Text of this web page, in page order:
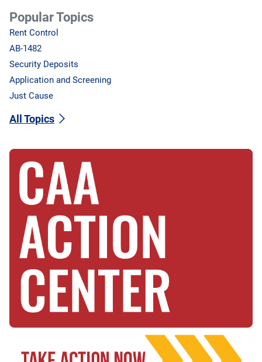
Popular Topics
Rent Control
AB-1482
Security Deposits
Application and Screening
Just Cause
All Topics